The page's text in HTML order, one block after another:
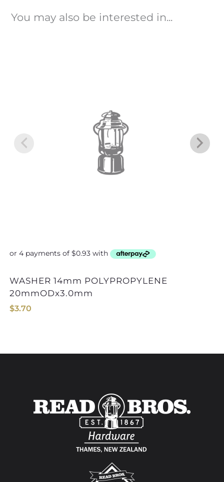
You may also be interested in...
WASHER 14mm POLYPROPYLENE
20mmODx3.0mm
$3.70